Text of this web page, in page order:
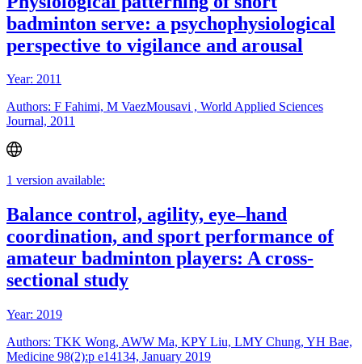
badminton serve: a psychophysiological
perspective to vigilance and arousal
Year: 2011
Authors: F Fahimi, M VaezMousavi , World Applied Sciences
Journal, 2011
1 version available:
Balance control, agility, eye–hand
coordination, and sport performance of
amateur badminton players: A cross-
sectional study
Year: 2019
Authors: TKK Wong, AWW Ma, KPY Liu, LMY Chung, YH Bae,
Medicine 98(2):p e14134, January 2019